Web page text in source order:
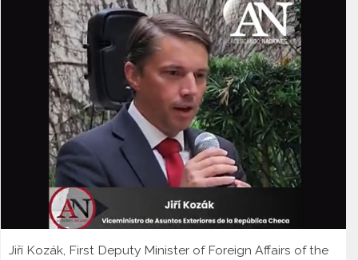
Jiří Kozák, First Deputy Minister of Foreign Affairs of the